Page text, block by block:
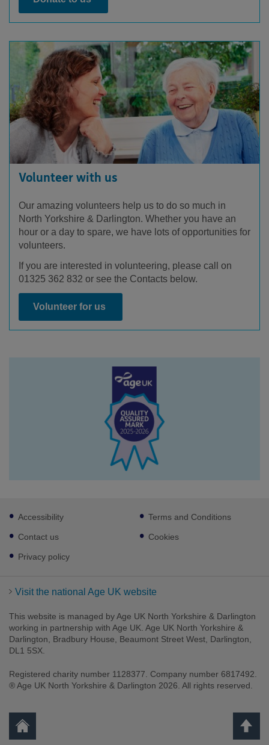
Volunteer with us
Our amazing volunteers help us to do so much in
North Yorkshire & Darlington. Whether you have an
hour or a day to spare, we have lots of opportunities for
volunteers.
If you are interested in volunteering, please call on
01325 362 832 or see the Contacts below.
Volunteer for us
Footer
sub
links
Accessibility
Contact us
Privacy policy
Terms and Conditions
Cookies
Visit the national Age UK website
This website is managed by Age UK North Yorkshire & Darlington
working in partnership with Age UK. Age UK North Yorkshire &
Darlington, Bradbury House, Beaumont Street West, Darlington,
DL1 5SX.
Registered charity number 1128377. Company number 6817492.
® Age UK North Yorkshire & Darlington 2026. All rights reserved.